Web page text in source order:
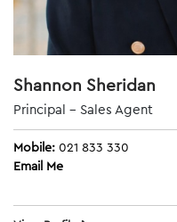
Shannon Sheridan
Principal - Sales Agent
Mobile: 021 833 330
Email Me